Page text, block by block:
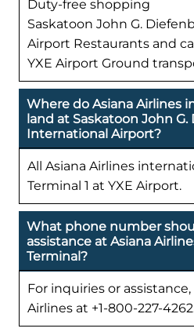
Duty-free shopping
Saskatoon John G.
Airport Restaurants and
YXE Airport Ground
Where do Asiana Airlines
land at Saskatoon John
International Airport?
All Asiana Airlines
Terminal 1 at YXE Airport.
What phone number
assistance at Asiana
Terminal?
For inquiries or
Airlines at +1-800-227-